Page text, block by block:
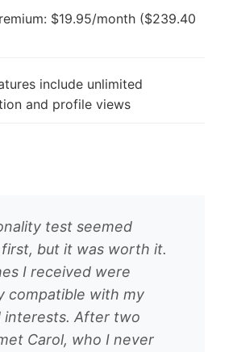
$19.95/month ($239.40
include unlimited
and profile views
test seemed
but it was worth it.
I received were
compatible with my
interests. After two
Carol, who I never